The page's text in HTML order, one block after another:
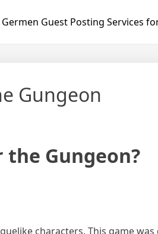
Germen Guest Posting Services
Gungeon
the Gungeon?
characters. This game